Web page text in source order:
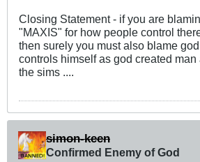
Closing Statement - if you are
"MAXIS" for how people control
then surely you must also blame
controls himself as god created man
the sims ....
simon-keen
Confirmed Enemy of God